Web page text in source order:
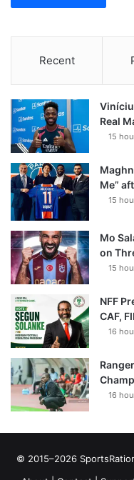
Recent
Real
15
Me”
15
Mo
on
15
NFF
CAF,
16
16
© 2015–2026